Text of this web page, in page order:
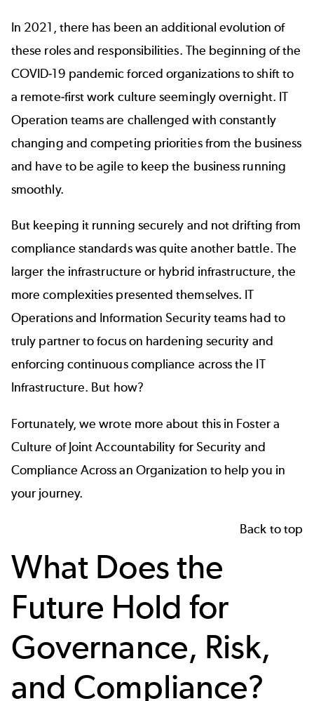
In 2021, there has been an additional evolution of
these roles and responsibilities. The beginning of the
COVID-19 pandemic forced organizations to shift to
a remote-first work culture seemingly overnight. IT
Operation teams are challenged with constantly
changing and competing priorities from the business
and have to be agile to keep the business running
smoothly.
But keeping it running securely and not drifting from
compliance standards was quite another battle. The
larger the infrastructure or hybrid infrastructure, the
more complexities presented themselves. IT
Operations and Information Security teams had to
truly partner to focus on hardening security and
enforcing continuous compliance across the IT
Infrastructure. But how?
Fortunately, we wrote more about this in Foster a
Culture of Joint Accountability for Security and
Compliance Across an Organization to help you in
your journey.
Back to top
What Does the
Future Hold for
Governance, Risk,
and Compliance?